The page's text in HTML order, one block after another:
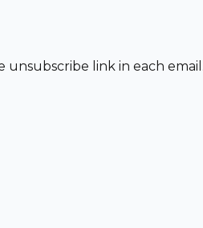
unsubscribe link in each